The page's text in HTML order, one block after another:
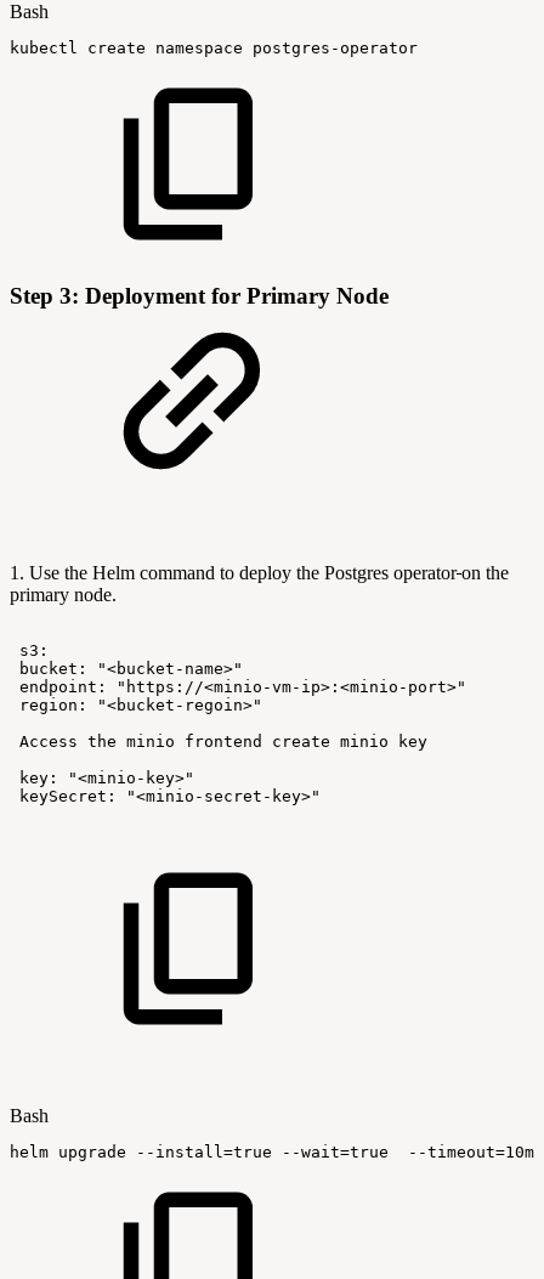
Bash
kubectl create namespace postgres-operator
Step 3: Deployment for Primary Node
1. Use the Helm command to deploy the Postgres operator on the
primary node.
s3:
bucket:
"<bucket-name>"
endpoint:
"https://<minio-vm-ip>:<minio-port>"
region:
"<bucket-regoin>"
Access the minio frontend create minio
key
key:
"<minio-key>"
keySecret:
"<minio-secret-key>"
Bash
helm upgrade --install =true --wait=true --timeout=